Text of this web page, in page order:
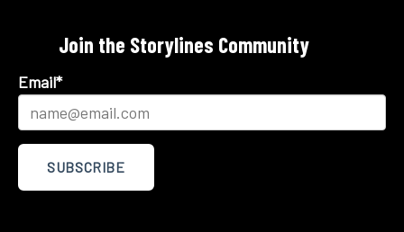
Join the Storylines Community
Email*